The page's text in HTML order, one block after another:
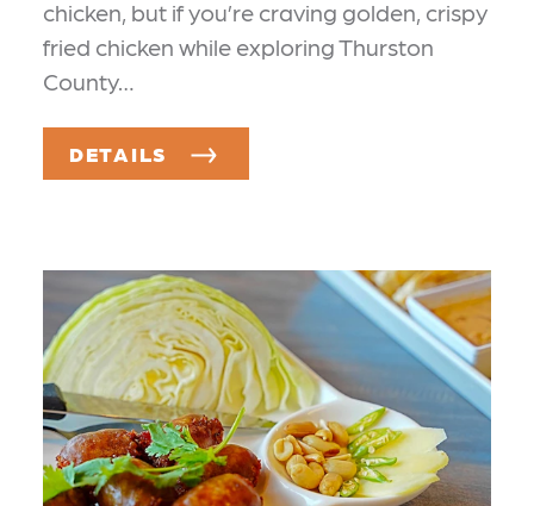
chicken, but if you’re craving golden, crispy
fried chicken while exploring Thurston
County…
DETAILS